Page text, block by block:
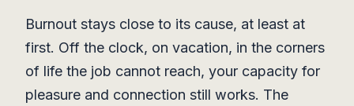
Burnout stays close to its cause, at least at
first. Off the clock, on vacation, in the corners
of life the job cannot reach, your capacity for
pleasure and connection still works. The